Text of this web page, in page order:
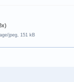
jpeg, 151 kB